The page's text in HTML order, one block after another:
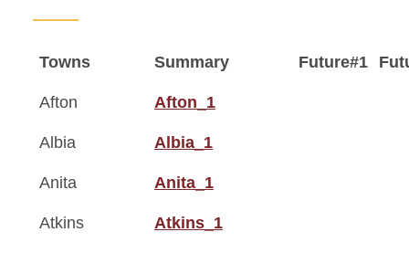
Towns Summary Future#1
Afton Afton_1
Albia Albia_1
Anita Anita_1
Atkins Atkins_1